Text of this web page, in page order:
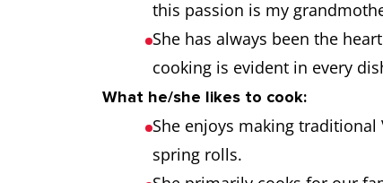
this passion is my
She has always been the
cooking is evident in every
What he/she likes to cook:
She enjoys making
spring rolls.